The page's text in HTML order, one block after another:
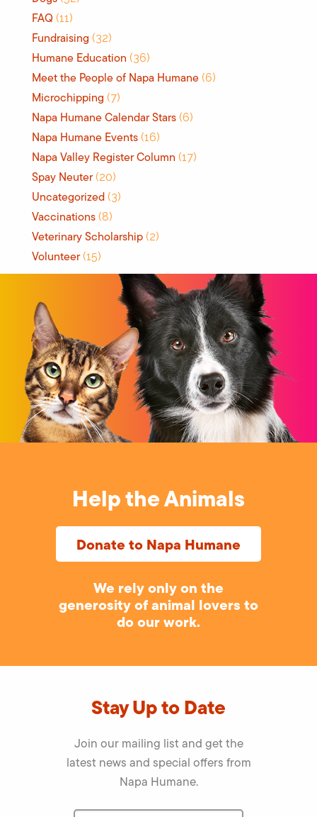
FAQ (11)
Fundraising (32)
Humane Education (36)
Meet the People of Napa Humane (6)
Microchipping (7)
Napa Humane Calendar Stars (6)
Napa Humane Events (16)
Napa Valley Register Column (17)
Spay Neuter(20)
Uncategorized (3)
Vaccinations (8)
Veterinary Scholarship (2)
Volunteer(15)
Help the Animals
Donate to Napa Humane
We rely only on the
generosity of animal lovers to
do our work.
Stay Up to Date
Join our mailing list and get the
latest news and special offers from
Napa Humane.